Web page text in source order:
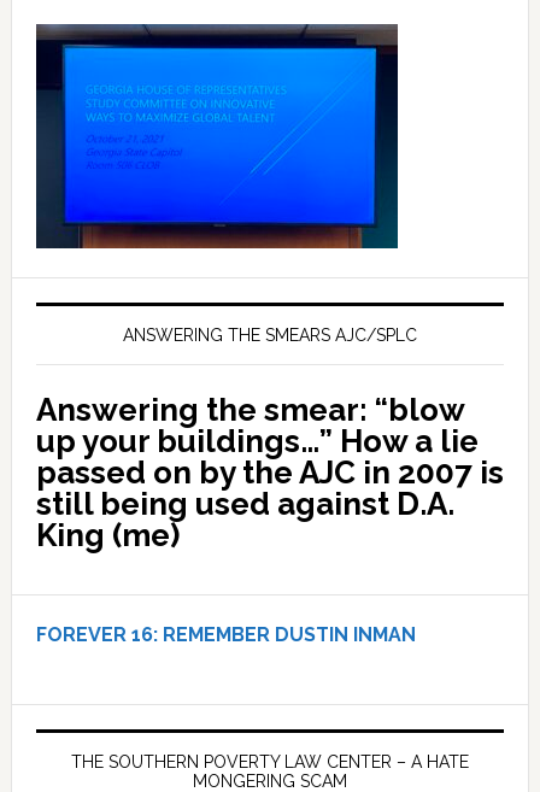
ANSWERING THE SMEARS AJC/SPLC
Answering the smear: “blow
up your buildings…” How a lie
passed on by the AJC in 2007 is
still being used against D.A.
King (me)
FOREVER 16: REMEMBER DUSTIN INMAN
THE SOUTHERN POVERTY LAW CENTER – A HATE
MONGERING SCAM